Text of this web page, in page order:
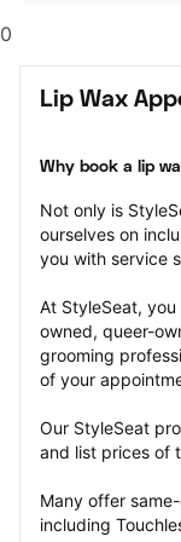
0
Lip Wax
Why book a lip
Not only is
ourselves on
you with service
At StyleSeat,
owned, queer-
grooming
of your
Our StyleSeat
and list prices of
Many offer
including